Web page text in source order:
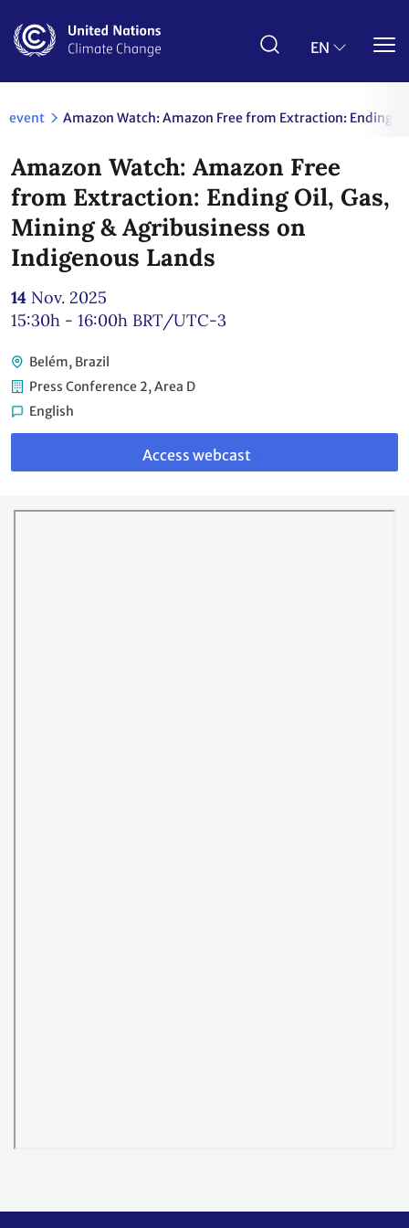
main
EN
event Amazon Watch: Amazon Free from Extraction: Ending
Amazon Watch: Amazon Free
from Extraction: Ending Oil, Gas,
Mining & Agribusiness on
Indigenous Lands
14 Nov. 2025
15:30h - 16:00h BRT/UTC-3
Belém, Brazil
Press Conference 2, Area D
English
Link
webcast
Access webcast